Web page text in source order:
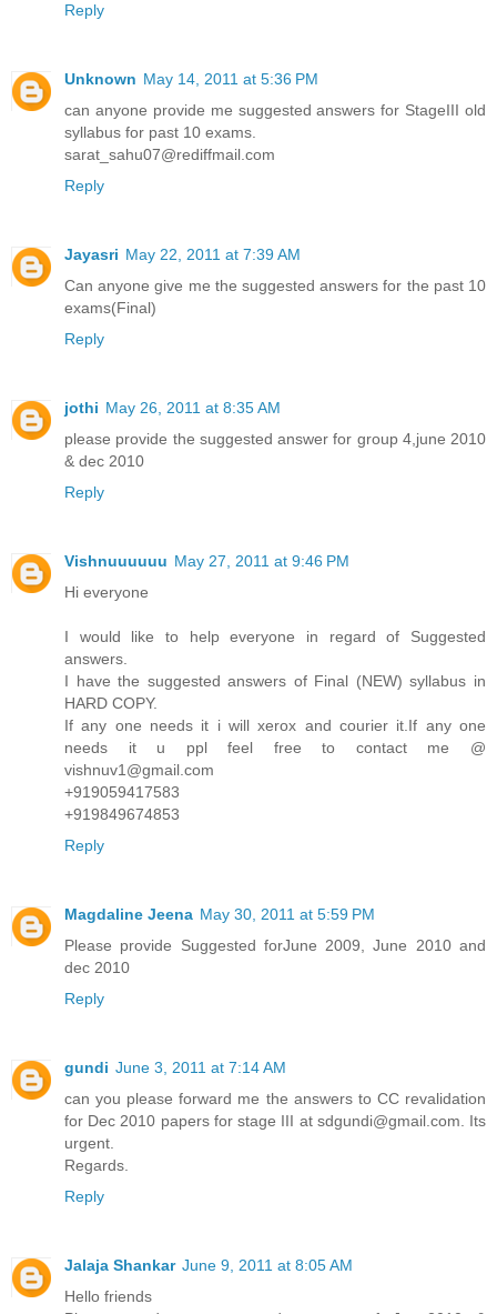
Reply
Unknown May 14, 2011 at 5:36 PM
can anyone provide me suggested answers for StageIII old
syllabus for past 10 exams.
sarat_sahu07@rediffmail.com
Reply
Jayasri May 22, 2011 at 7:39 AM
Can anyone give me the suggested answers for the past 10
exams(Final)
Reply
jothi May 26, 2011 at 8:35 AM
please provide the suggested answer for group 4,june 2010
& dec 2010
Reply
Vishnuuuuuu May 27, 2011 at 9:46 PM
Hi everyone
I would like to help everyone in regard of Suggested
answers.
I have the suggested answers of Final (NEW) syllabus in
HARD COPY.
If any one needs it i will xerox and courier it.If any one
needs it u ppl feel free to contact me @
vishnuv1@gmail.com
+919059417583
+919849674853
Reply
Magdaline Jeena May 30, 2011 at 5:59 PM
Please provide Suggested forJune 2009, June 2010 and
dec 2010
Reply
gundi June 3, 2011 at 7:14 AM
can you please forward me the answers to CC revalidation
for Dec 2010 papers for stage III at sdgundi@gmail.com. Its
urgent.
Regards.
Reply
Jalaja Shankar June 9, 2011 at 8:05 AM
Hello friends